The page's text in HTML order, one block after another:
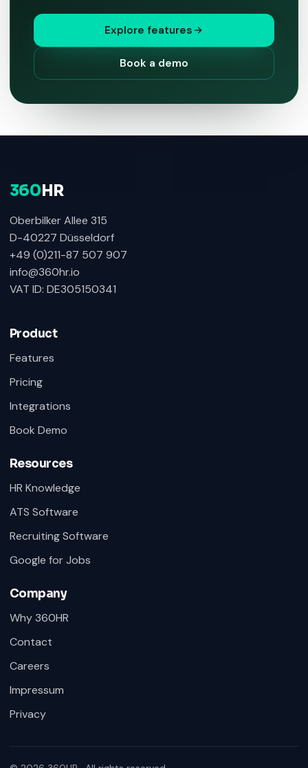
Explore features
Book a demo
360 HR
Oberbilker Allee 315
D-40227 Düsseldorf
+49 (0)211-87 507 907
info@360hr.io
VAT ID: DE305150341
Product
Features
Pricing
Integrations
Book Demo
Resources
HR Knowledge
ATS Software
Recruiting Software
Google for Jobs
Company
Why 360HR
Contact
Careers
Impressum
Privacy